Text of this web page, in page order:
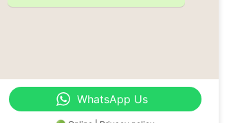
WhatsApp Us